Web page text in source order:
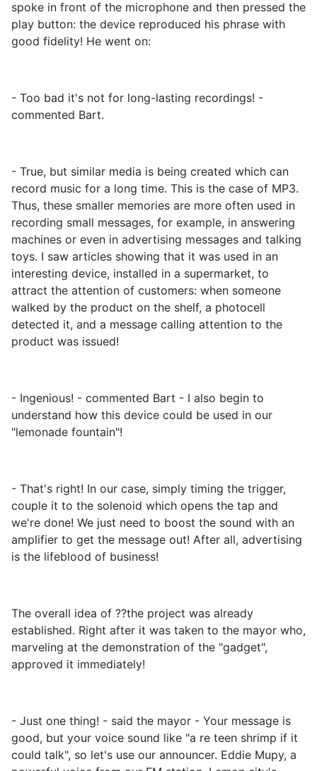
spoke in front of the microphone and then pressed the
play button: the device reproduced his phrase with
good fidelity! He went on:
- Too bad it's not for long-lasting recordings! -
commented Bart.
- True, but similar media is being created which can
record music for a long time. This is the case of MP3.
Thus, these smaller memories are more often used in
recording small messages, for example, in answering
machines or even in advertising messages and talking
toys. I saw articles showing that it was used in an
interesting device, installed in a supermarket, to
attract the attention of customers: when someone
walked by the product on the shelf, a photocell
detected it, and a message calling attention to the
product was issued!
- Ingenious! - commented Bart - I also begin to
understand how this device could be used in our
"lemonade fountain"!
- That's right! In our case, simply timing the trigger,
couple it to the solenoid which opens the tap and
we're done! We just need to boost the sound with an
amplifier to get the message out! After all, advertising
is the lifeblood of business!
The overall idea of ??the project was already
established. Right after it was taken to the mayor who,
marveling at the demonstration of the "gadget",
approved it immediately!
- Just one thing! - said the mayor - Your message is
good, but your voice sound like "a re teen shrimp if it
could talk", so let's use our announcer. Eddie Mupy, a